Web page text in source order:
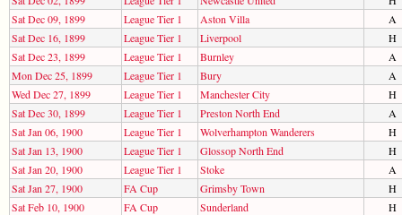
Sat Dec 09, 1899
League Tier 1 Aston Villa
A
Sat Dec 16, 1899
League Tier 1 Liverpool
H
Sat Dec 23, 1899
League Tier 1 Burnley
A
Mon Dec 25, 1899
League Tier 1 Bury
A
Wed Dec 27, 1899
League Tier 1 Manchester City
H
Sat Dec 30, 1899
League Tier 1 Preston North End
A
Sat Jan 06, 1900
League Tier 1 Wolverhampton Wanderers
H
Sat Jan 13, 1900
League Tier 1 Glossop North End
H
Sat Jan 20, 1900
League Tier 1 Stoke
A
Sat Jan 27, 1900
FA Cup Grimsby Town
H
Sat Feb 10, 1900
FA Cup Sunderland
H